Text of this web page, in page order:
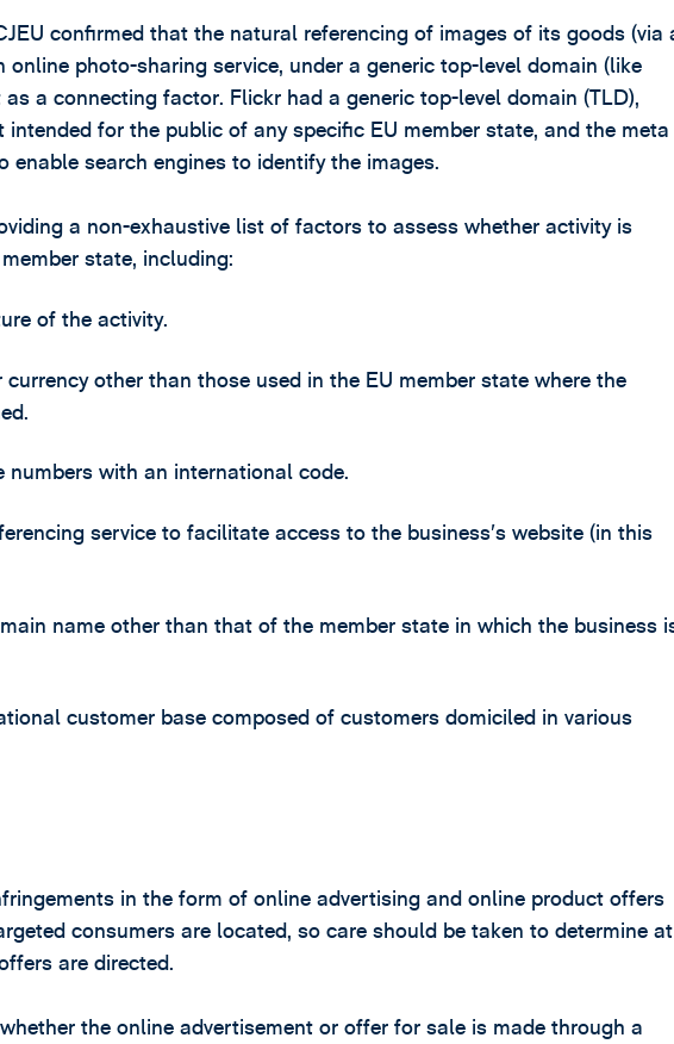
confirmed that the natural referencing of images of its goods (via
online photo-sharing service, under a generic top-level domain (like
a connecting factor. Flickr had a generic top-level domain (TLD),
for the public of any specific EU member state, and the meta
enable search engines to identify the images.
a non-exhaustive list of factors to assess whether activity is
state, including:
of the activity.
other than those used in the EU member state where the
numbers with an international code.
service to facilitate access to the business’s website (in this
name other than that of the member state in which the business
customer base composed of customers domiciled in various
in the form of online advertising and online product offers
consumers are located, so care should be taken to determine at
are directed.
the online advertisement or offer for sale is made through a